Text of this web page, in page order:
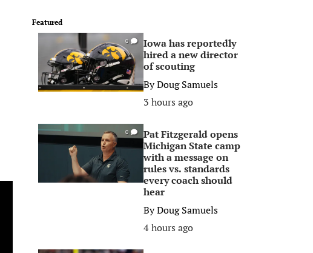
Featured
0
Iowa has reportedly
hired a new director
of scouting
ByDoug Samuels
3 hours ago
0
Pat Fitzgerald opens
Michigan State camp
with a message on
rules vs. standards
every coach should
hear
ByDoug Samuels
4 hours ago